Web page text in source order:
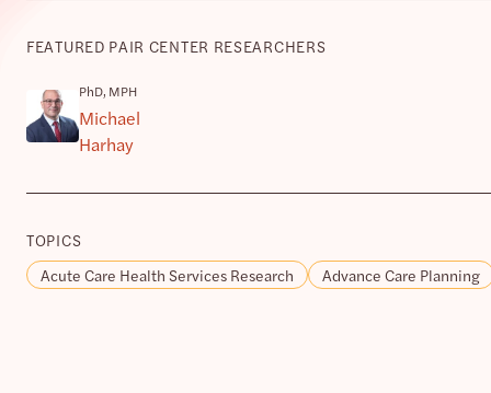
FEATURED PAIR CENTER RESEARCHERS
PhD, MPH
Michael
Harhay
TOPICS
Acute Care Health Services Research
Advance Care Planning